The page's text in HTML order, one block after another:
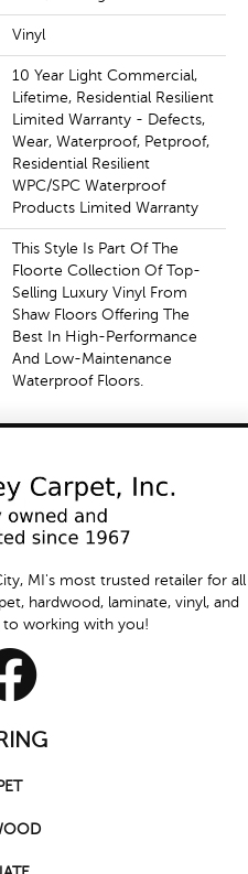
Vinyl
10 Year Light Commercial,
Lifetime, Residential Resilient
Limited Warranty - Defects,
Wear, Waterproof, Petproof,
Residential Resilient
WPC/SPC Waterproof
Products Limited Warranty
This Style Is Part Of The
Floorte Collection Of Top-
Selling Luxury Vinyl From
Shaw Floors Offering The
Best In High-Performance
And Low-Maintenance
Waterproof Floors.
MI's most trusted retailer for all
hardwood, laminate, vinyl, and
working with you!